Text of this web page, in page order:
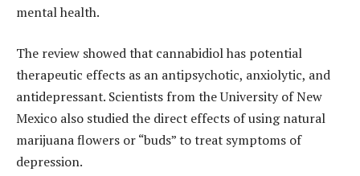
mental health.
The review showed that cannabidiol has potential
therapeutic effects as an antipsychotic, anxiolytic, and
antidepressant. Scientists from the University of New
Mexico also studied the direct effects of using natural
marijuana flowers or “buds” to treat symptoms of
depression.